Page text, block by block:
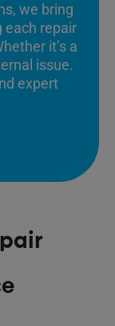
we bring
each repair
it’s a
issue.
expert